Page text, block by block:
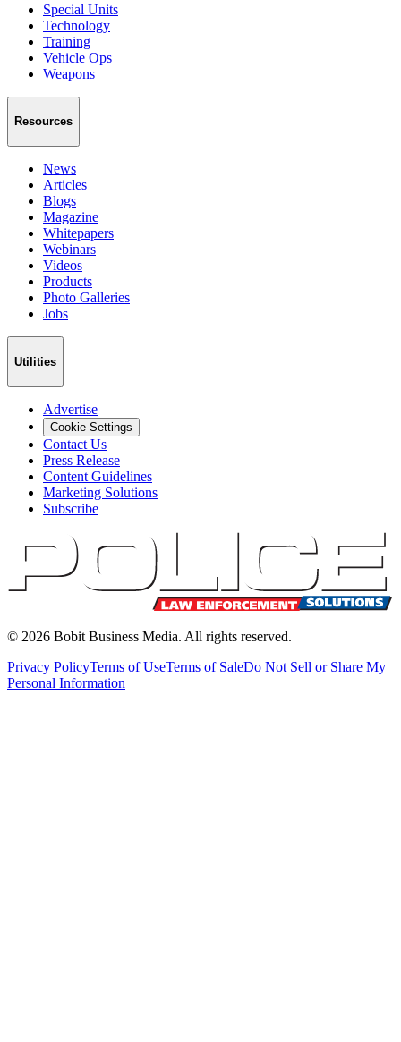
Special Units
Technology
Training
Vehicle Ops
Weapons
Resources
News
Articles
Blogs
Magazine
Whitepapers
Webinars
Videos
Products
Photo Galleries
Jobs
Utilities
Advertise
Cookie Settings
Contact Us
Press Release
Content Guidelines
Marketing Solutions
Subscribe
© 2026 Bobit Business Media. All rights reserved.
Privacy PolicyTerms of UseTerms of SaleDo Not Sell or Share My
Personal Information